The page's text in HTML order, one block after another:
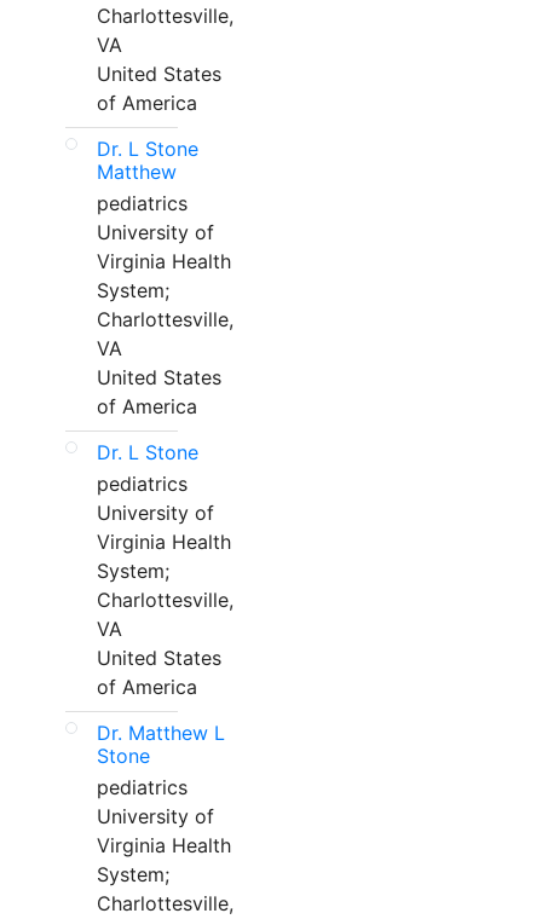
Charlottesville,
VA
United States
of America
Dr. L Stone
Matthew
pediatrics
University of
Virginia Health
System;
Charlottesville,
VA
United States
of America
Dr. L Stone
pediatrics
University of
Virginia Health
System;
Charlottesville,
VA
United States
of America
Dr. Matthew L
Stone
pediatrics
University of
Virginia Health
System;
Charlottesville,